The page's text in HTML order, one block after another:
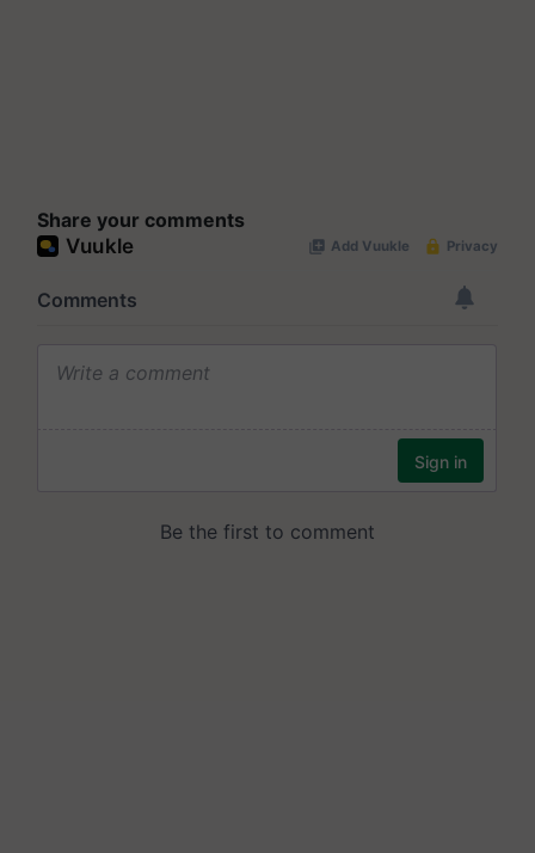
Share your comments